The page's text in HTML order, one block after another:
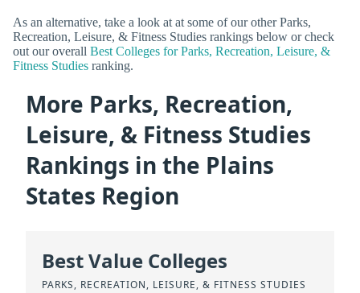
As an alternative, take a look at at some of our other Parks,
Recreation, Leisure, & Fitness Studies rankings below or check
out our overall Best Colleges for Parks, Recreation, Leisure, &
Fitness Studies ranking.
More Parks, Recreation,
Leisure, & Fitness Studies
Rankings in the Plains
States Region
Best Value Colleges
PARKS, RECREATION, LEISURE, & FITNESS STUDIES